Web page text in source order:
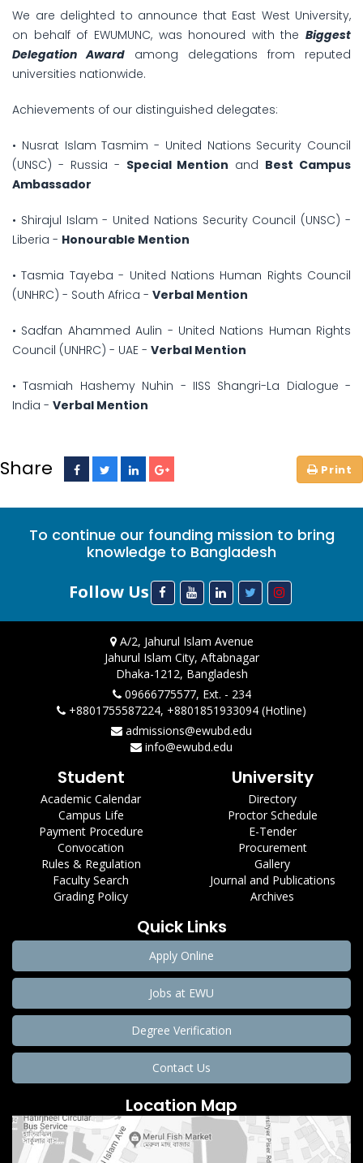
We are delighted to announce that East West University,
on behalf of EWUMUNC, was honoured with the Biggest
Delegation Award among delegations from reputed
universities nationwide.
Achievements of our distinguished delegates:
• Nusrat Islam Tasmim - United Nations Security Council
(UNSC) - Russia - Special Mention and Best Campus
Ambassador
• Shirajul Islam - United Nations Security Council (UNSC) -
Liberia - Honourable Mention
• Tasmia Tayeba - United Nations Human Rights Council
(UNHRC) - South Africa - Verbal Mention
• Sadfan Ahammed Aulin - United Nations Human Rights
Council (UNHRC) - UAE - Verbal Mention
• Tasmiah Hashemy Nuhin - IISS Shangri-La Dialogue -
India - Verbal Mention
Share
To continue our founding mission to bring
knowledge to Bangladesh
Follow Us
A/2, Jahurul Islam Avenue
Jahurul Islam City, Aftabnagar
Dhaka-1212, Bangladesh
09666775577, Ext. - 234
+8801755587224, +8801851933094 (Hotline)
admissions@ewubd.edu
info@ewubd.edu
Student
Academic Calendar
Campus Life
Payment Procedure
Convocation
Rules & Regulation
Faculty Search
Grading Policy
University
Directory
Proctor Schedule
E-Tender
Procurement
Gallery
Journal and Publications
Archives
Quick Links
Apply Online
Jobs at EWU
Degree Verification
Contact Us
Location Map